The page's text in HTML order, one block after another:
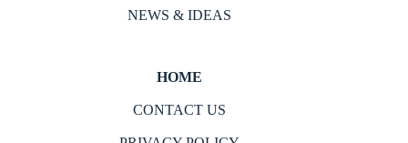
NEWS & IDEAS
HOME
CONTACT US